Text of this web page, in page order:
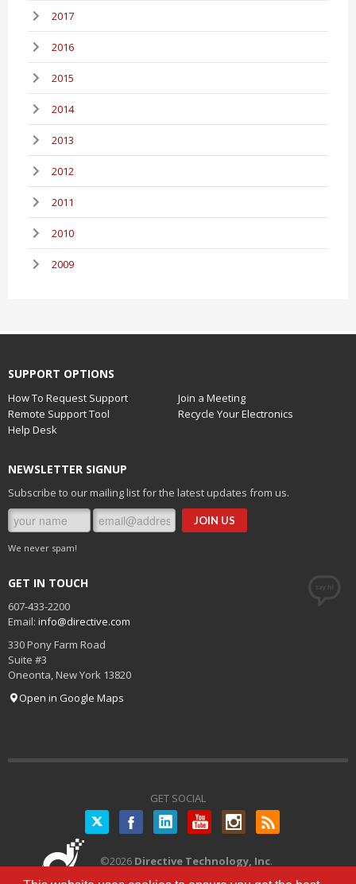
2017
2016
2015
2014
2013
2012
2011
2010
2009
SUPPORT OPTIONS
How To Request Support
Join a Meeting
Remote Support Tool
Recycle Your Electronics
Help Desk
NEWSLETTER SIGNUP
Subscribe to our mailing list for the latest updates from us.
We never spam!
GET IN TOUCH
607-433-2200
Email: info@directive.com
330 Pony Farm Road
Suite #3
Oneonta New York 13820
Open in Google Maps
GET SOCIAL
Twitter
©2026 Directive Technology, Inc.